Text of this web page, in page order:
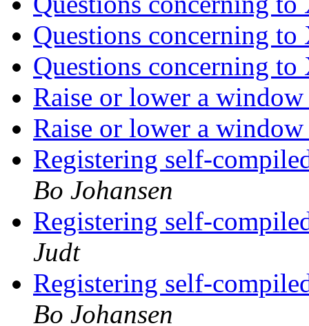
Questions concerning
Questions concerning
Raise or lower a
Raise or lower a
Registering self-
Bo Johansen
Registering self-
Judt
Registering self-
Bo Johansen